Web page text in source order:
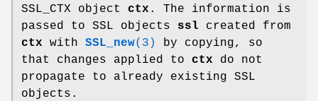
SSL_CTX object ctx . The information is
passed to SSL objects ssl created from
ctx with SSL_new(3)
by copying, so
that changes applied to ctx do not
propagate to already existing SSL
objects.